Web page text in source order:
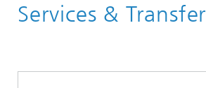
Services & Transfer